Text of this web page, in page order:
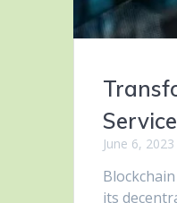
June 6, 2023
its